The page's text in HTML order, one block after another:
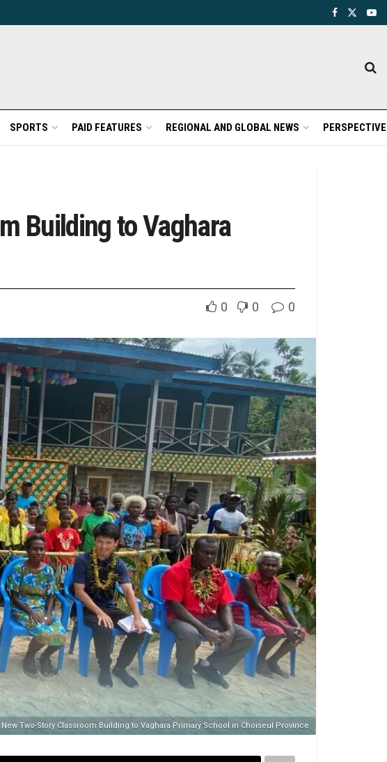
SPORTS PAID FEATURES REGIONAL AND GLOBAL NEWS
Building to Vaghara
0 0 0
New Two-Story Classroom Building to Vaghara Primary School in Choiseul Province